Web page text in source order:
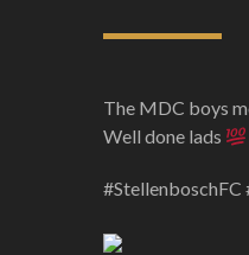
The MDC boys
Well done lads